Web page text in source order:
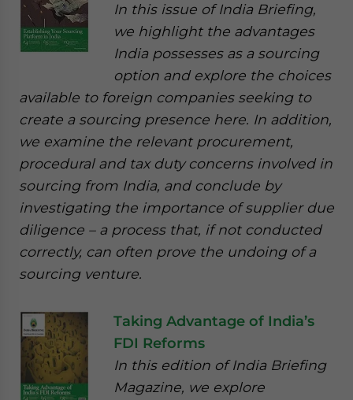
In this issue of India Briefing,
we highlight the advantages
India possesses as a sourcing
option and explore the choices
available to foreign companies seeking to
create a sourcing presence here. In addition,
we examine the relevant procurement,
procedural and tax duty concerns involved in
sourcing from India, and conclude by
investigating the importance of supplier due
diligence – a process that, if not conducted
correctly, can often prove the undoing of a
sourcing venture.
Taking Advantage of India’s
FDI Reforms
In this edition of India Briefing
Magazine, we explore